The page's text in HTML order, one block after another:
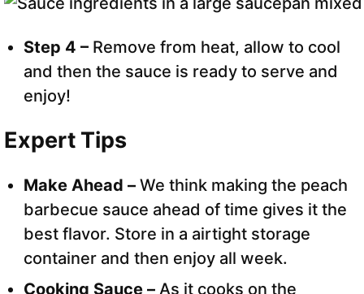
Step 4 – Remove from heat, allow to cool
and then the sauce is ready to serve and
enjoy!
Expert Tips
Make Ahead – We think making the peach
barbecue sauce ahead of time gives it the
best flavor. Store in a airtight storage
container and then enjoy all week.
Cooking Sauce – As it cooks on the